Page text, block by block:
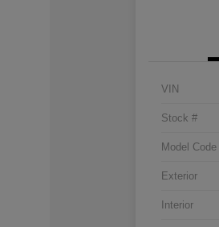
VIN
Stock #
Model Code
Exterior
Interior